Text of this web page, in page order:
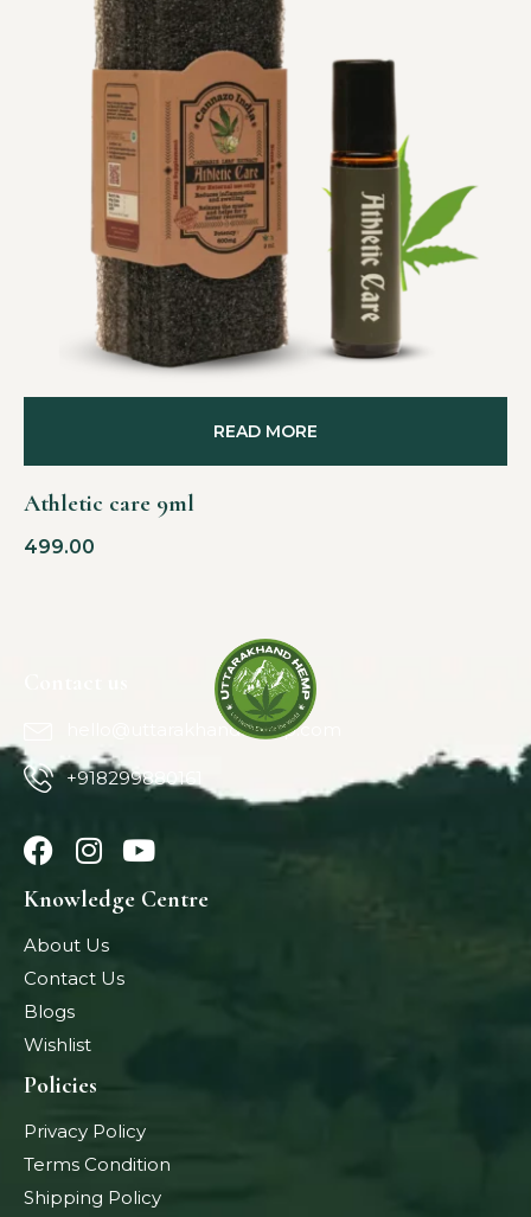
Athletic care 9ml
499.00
READ MORE
hello@uttarakhandhemp.com
+918299880161
Knowledge Centre
About Us
Contact Us
Blogs
Wishlist
Policies
Privacy Policy
Terms Condition
Shipping Policy